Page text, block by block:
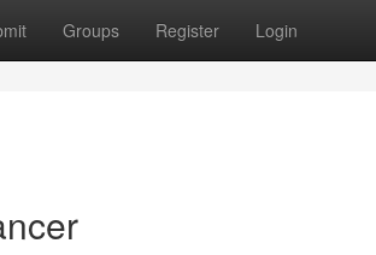
Groups Register Login